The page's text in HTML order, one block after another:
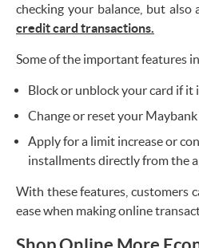
checking your balance, but also
credit card transactions.
Some of the important features
Block or unblock your card if it
Change or reset your
Apply for a limit increase or
installments directly from the
With these features, customers
ease when making online